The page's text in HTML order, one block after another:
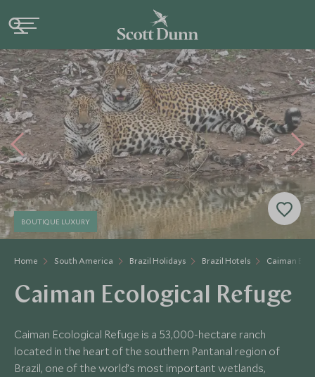
Home South America Brazil Holidays Brazil Hotels Caiman
BOUTIQUE LUXURY
Caiman Ecological Refuge
Caiman Ecological Refuge is a 53,000-hectare ranch
located in the heart of the southern Pantanal region of
Brazil, one of the world’s most important wetlands,